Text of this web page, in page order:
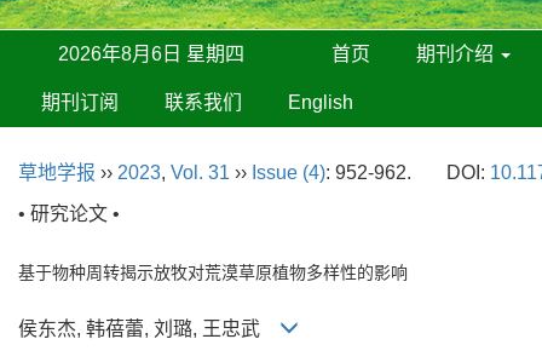
2026年8月6日 星期四 首页 期刊介绍
期刊订阅 联系我们 English
草地学报 ›› 2023, Vol. 31 ›› Issue (4): 952-962. DOI:
• 研究论文 •
基于物种周转揭示放牧对荒漠草原植物多样性的影响
侯东杰, 韩蓓蕾, 刘璐, 王忠武